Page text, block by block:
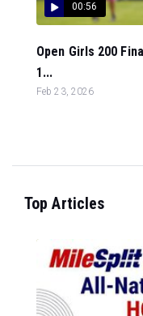
00:56
Open Girls 200
1...
Feb 23, 2026
Top Articles